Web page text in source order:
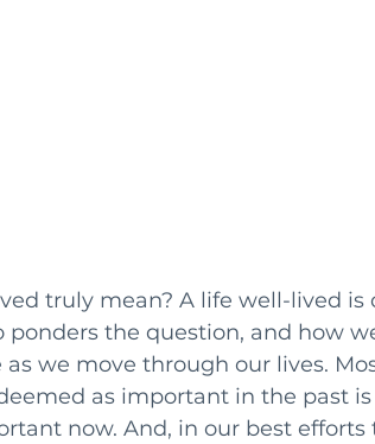
truly mean? A life well-lived
the question, and how
we move through our lives.
as important in the past
now. And, in our best efforts